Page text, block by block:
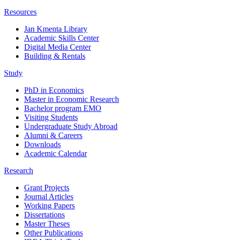
Resources
Jan Kmenta Library
Academic Skills Center
Digital Media Center
Building & Rentals
Study
PhD in Economics
Master in Economic Research
Bachelor program EMO
Visiting Students
Undergraduate Study Abroad
Alumni & Careers
Downloads
Academic Calendar
Research
Grant Projects
Journal Articles
Working Papers
Dissertations
Master Theses
Other Publications